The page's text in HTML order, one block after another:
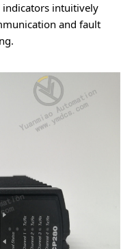
indicators intuitively
and fault